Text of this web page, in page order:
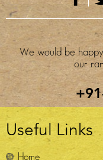
We would be
our
Useful Links
Home